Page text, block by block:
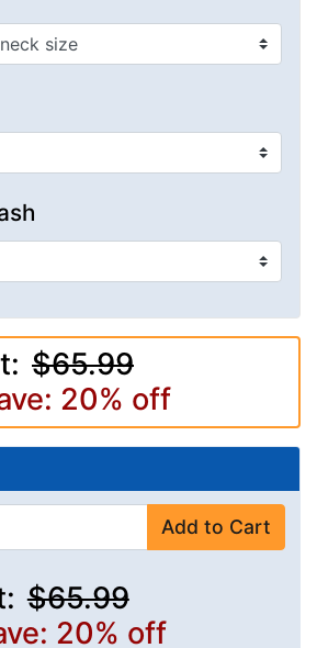
$65.99
20% off
Add to Cart
$65.99
20% off